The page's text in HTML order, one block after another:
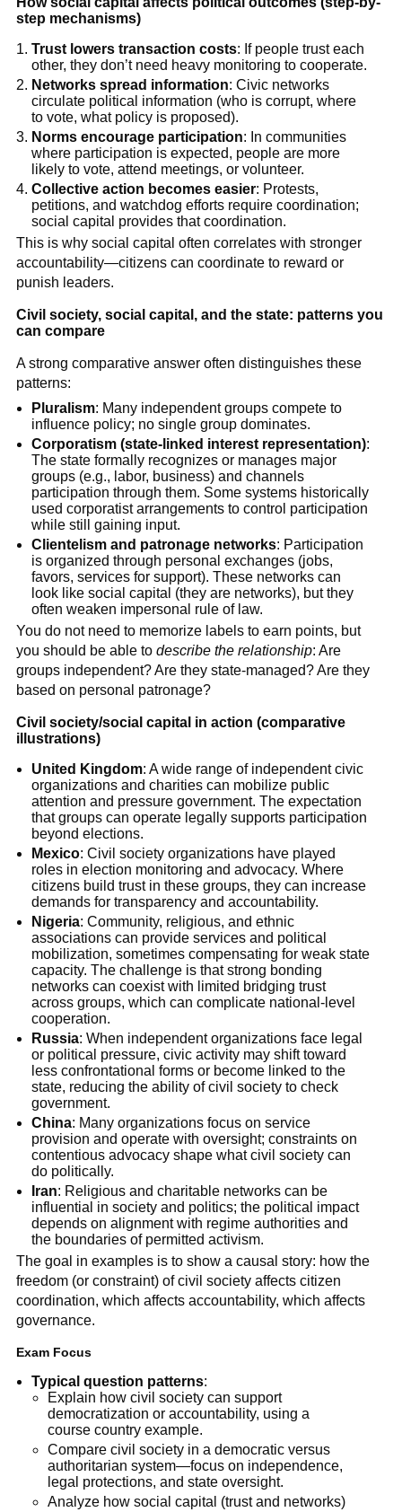
step mechanisms)
Trust lowers transaction costs: If people trust each
other, they don’t need heavy monitoring to cooperate.
Networks spread information: Civic networks
circulate political information (who is corrupt, where
to vote, what policy is proposed).
Norms encourage participation: In communities
where participation is expected, people are more
likely to vote, attend meetings, or volunteer.
Collective action becomes easier: Protests,
petitions, and watchdog efforts require coordination;
social capital provides that coordination.
This is why social capital often correlates with stronger
accountability—citizens can coordinate to reward or
punish leaders.
Civil society, social capital, and the state: patterns you
can compare
A strong comparative answer often distinguishes these
patterns:
Pluralism: Many independent groups compete to
influence policy; no single group dominates.
Corporatism (state-linked interest representation):
The state formally recognizes or manages major
groups (e.g., labor, business) and channels
participation through them. Some systems historically
used corporatist arrangements to control participation
while still gaining input.
Clientelism and patronage networks: Participation
is organized through personal exchanges (jobs,
favors, services for support). These networks can
look like social capital (they are networks), but they
often weaken impersonal rule of law.
You do not need to memorize labels to earn points, but
you should be able to describe the relationship: Are
groups independent? Are they state-managed? Are they
based on personal patronage?
Civil society/social capital in action (comparative
illustrations)
United Kingdom: A wide range of independent civic
organizations and charities can mobilize public
attention and pressure government. The expectation
that groups can operate legally supports participation
beyond elections.
Mexico: Civil society organizations have played
roles in election monitoring and advocacy. Where
citizens build trust in these groups, they can increase
demands for transparency and accountability.
Nigeria: Community, religious, and ethnic
associations can provide services and political
mobilization, sometimes compensating for weak state
capacity. The challenge is that strong bonding
networks can coexist with limited bridging trust
across groups, which can complicate national-level
cooperation.
Russia: When independent organizations face legal
or political pressure, civic activity may shift toward
less confrontational forms or become linked to the
state, reducing the ability of civil society to check
government.
China: Many organizations focus on service
provision and operate with oversight; constraints on
contentious advocacy shape what civil society can
do politically.
Iran: Religious and charitable networks can be
influential in society and politics; the political impact
depends on alignment with regime authorities and
the boundaries of permitted activism.
The goal in examples is to show a causal story: how the
freedom (or constraint) of civil society affects citizen
coordination, which affects accountability, which affects
governance.
Exam Focus
Typical question patterns:
Explain how civil society can support
democratization or accountability, using a
course country example.
Compare civil society in a democratic versus
authoritarian system—focus on independence,
legal protections, and state oversight.
Analyze how social capital (trust and networks)